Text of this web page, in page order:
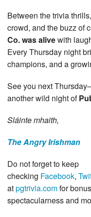
Between the trivia
crowd, and the buzz of
Co. was alivewith
Every Thursday night
champions, and a
See you next
another wild night of
Sláinte mhaith,
The Angry Irishman
Do not forget to keep
checking Facebook,
atpgtrivia.comfor
spectacularness and